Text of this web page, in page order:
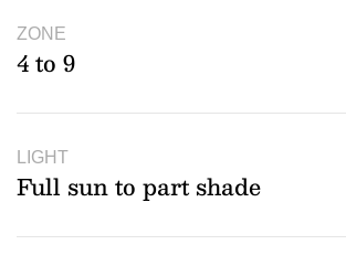
ZONE
4 to 9
LIGHT
Full sun to part shade